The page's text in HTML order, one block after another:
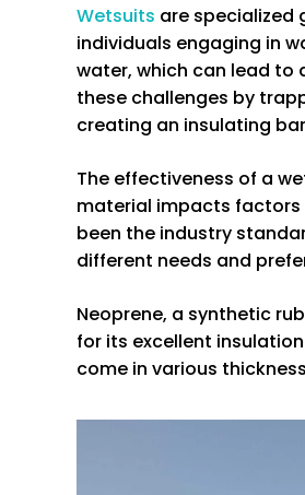
Wetsuits are specialized
individuals engaging in
water, which can lead to
these challenges by
creating an insulating
The effectiveness of a
material impacts factors
been the industry
different needs and
Neoprene, a synthetic
for its excellent
come in various